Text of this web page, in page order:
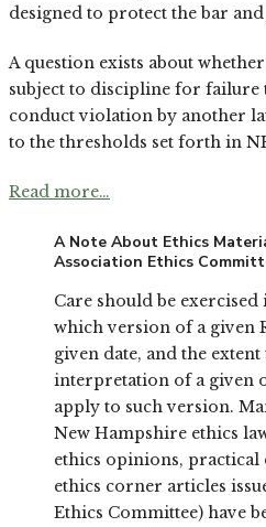
designed to protect the bar
A question exists about
subject to discipline for
conduct violation by another
to the thresholds set forth in
Read more…
A Note About Ethics
Association Ethics
Care should be
which version of a given
given date, and the
interpretation of a given
apply to such version.
New Hampshire ethics
ethics opinions, practical
ethics corner articles
Ethics Committee) have